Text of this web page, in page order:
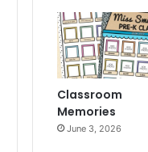
Classroom
Memories
June 3, 2026